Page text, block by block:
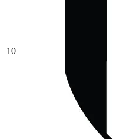
10